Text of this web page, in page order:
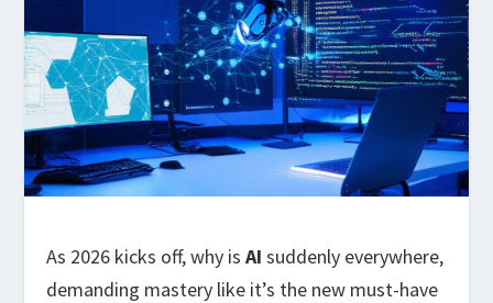
As 2026 kicks off, why isAI suddenly everywhere,
demanding mastery like it’s the new must-have